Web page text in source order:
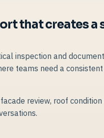
that creates a
inspection and
teams need a
review, roof